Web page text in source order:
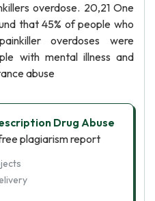
overdose. 20,21 One
that 45% of people who
overdoses were
with mental illness and
abuse
Drug Abuse
plagiarism report